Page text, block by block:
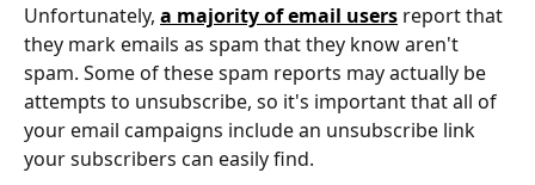
Unfortunately, a majority of email users report that
they mark emails as spam that they know aren't
spam. Some of these spam reports may actually be
attempts to unsubscribe, so it's important that all of
your email campaigns include an unsubscribe link
your subscribers can easily find.